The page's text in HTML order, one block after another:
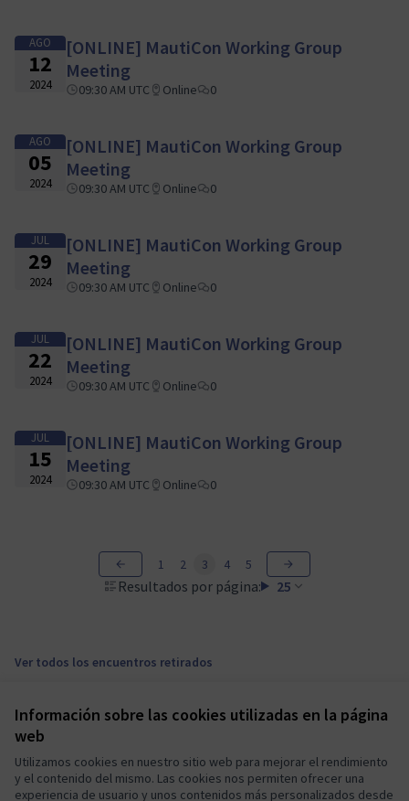
Información sobre las cookies utilizadas en la página
web
Utilizamos cookies en nuestro sitio web para mejorar el rendimiento
y el contenido del mismo. Las cookies nos permiten ofrecer una
experiencia de usuario y unos contenidos más personalizados desde
AGO
12
2024
[ONLINE] MautiCon Working Group
Meeting
09:30 AM UTC Online 0
AGO
05
2024
[ONLINE] MautiCon Working Group
Meeting
09:30 AM UTC Online 0
JUL
29
2024
[ONLINE] MautiCon Working Group
Meeting
09:30 AM UTC Online 0
JUL
22
2024
[ONLINE] MautiCon Working Group
Meeting
09:30 AM UTC Online 0
JUL
15
2024
[ONLINE] MautiCon Working Group
Meeting
09:30 AM UTC Online 0
Resultados por página: 25
1 2 3 4 5
Ver todos los encuentros retirados
Términos y condiciones de uso
Configuración de cookies
Mautic Community Portal en X
(Enlace externo)
Mautic Community Portal en Facebook
(Enlace externo)
Mautic Community Portal en Instagram
(Enlace externo)
Mautic Community Portal en YouTube
(Enlace externo)
Mautic Community Portal en GitHub
(Enlace externo)
Castellano
Sprache wählenChoose languageEscolher idiomaElegir el idioma